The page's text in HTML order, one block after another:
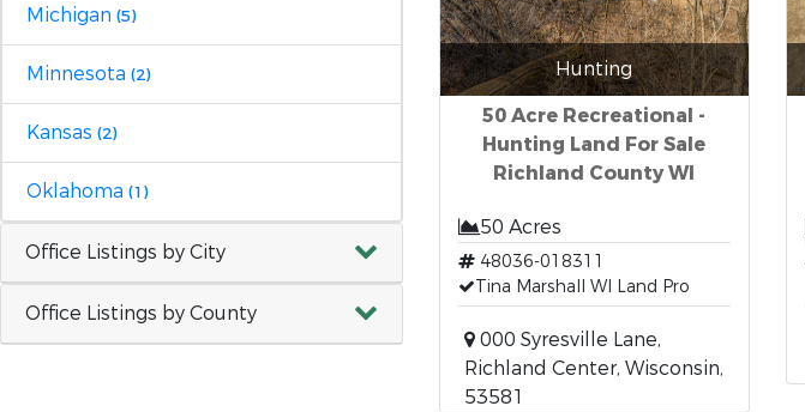
Michigan (5)
Minnesota (2)
Kansas (2)
Oklahoma (1)
Office Listings by City
Office Listings by County
Hunting
50 Acre Recreational -
Hunting Land For Sale
Richland County WI
50 Acres
48036-018311
Tina Marshall WI Land Pro
000 Syresville Lane,
Richland Center, Wisconsin,
53581